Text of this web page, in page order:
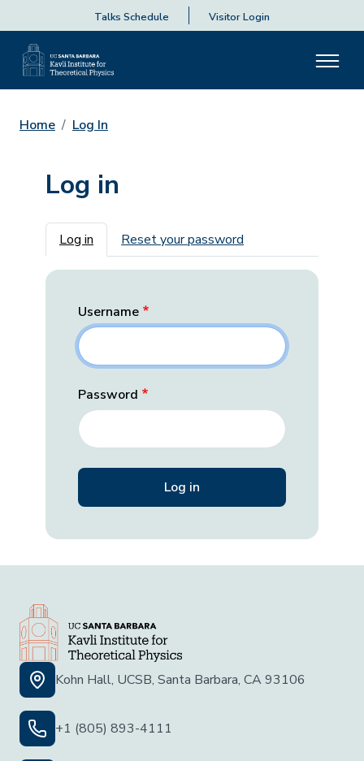
Talks Schedule Visitor Login
Home Log In
Log in
Primary tabs
Log in Reset your password
Username
Password
Kohn Hall, UCSB, Santa Barbara, CA 93106
+1 (805) 893-4111